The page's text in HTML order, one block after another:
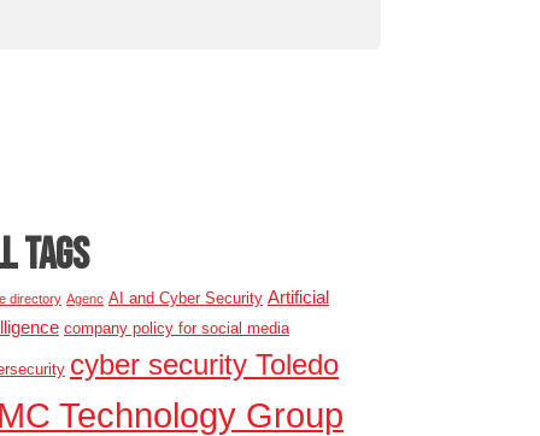
TAGS
directory Agenc AI and Cyber Security Artificial
company policy for social media
cyber security Toledo
Technology Group